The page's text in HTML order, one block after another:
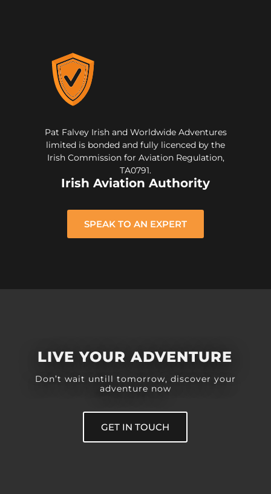
Pat Falvey Irish and Worldwide Adventures
limited is bonded and fully licenced by the
Irish Commission for Aviation Regulation,
TA0791.
Irish Aviation Authority
SPEAK TO AN EXPERT
LIVE YOUR ADVENTURE
Don’t wait untill tomorrow, discover your
adventure now
GET IN TOUCH